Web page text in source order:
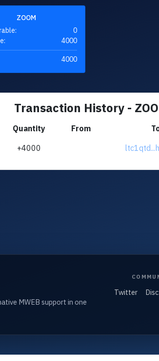
ZOOM
0
4000
4000
Transaction History -
Quantity From
+4000
MWEB support in one
Twitter